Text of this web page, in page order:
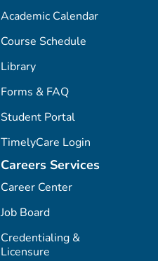
Academic Calendar
Course Schedule
Library
Forms & FAQ
Student Portal
TimelyCare Login
Careers Services
Career Center
Job Board
Credentialing &
Licensure